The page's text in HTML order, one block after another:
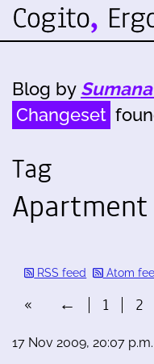
Blog by
Changeset
Tag
RSS feed Atom
« ← 1 2
17 Nov 2009, 20:07 p.m.